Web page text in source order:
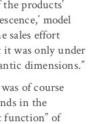
products’
model
sales effort
it was only under
dimensions.”
of course
in the
function” of